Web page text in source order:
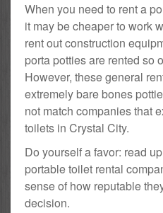
When you need to rent a
it may be cheaper to work
rent out construction
porta potties are rented so
However, these general
extremely bare bones
not match companies that
toilets in Crystal City.
Do yourself a favor: read
portable toilet rental
sense of how reputable
decision.